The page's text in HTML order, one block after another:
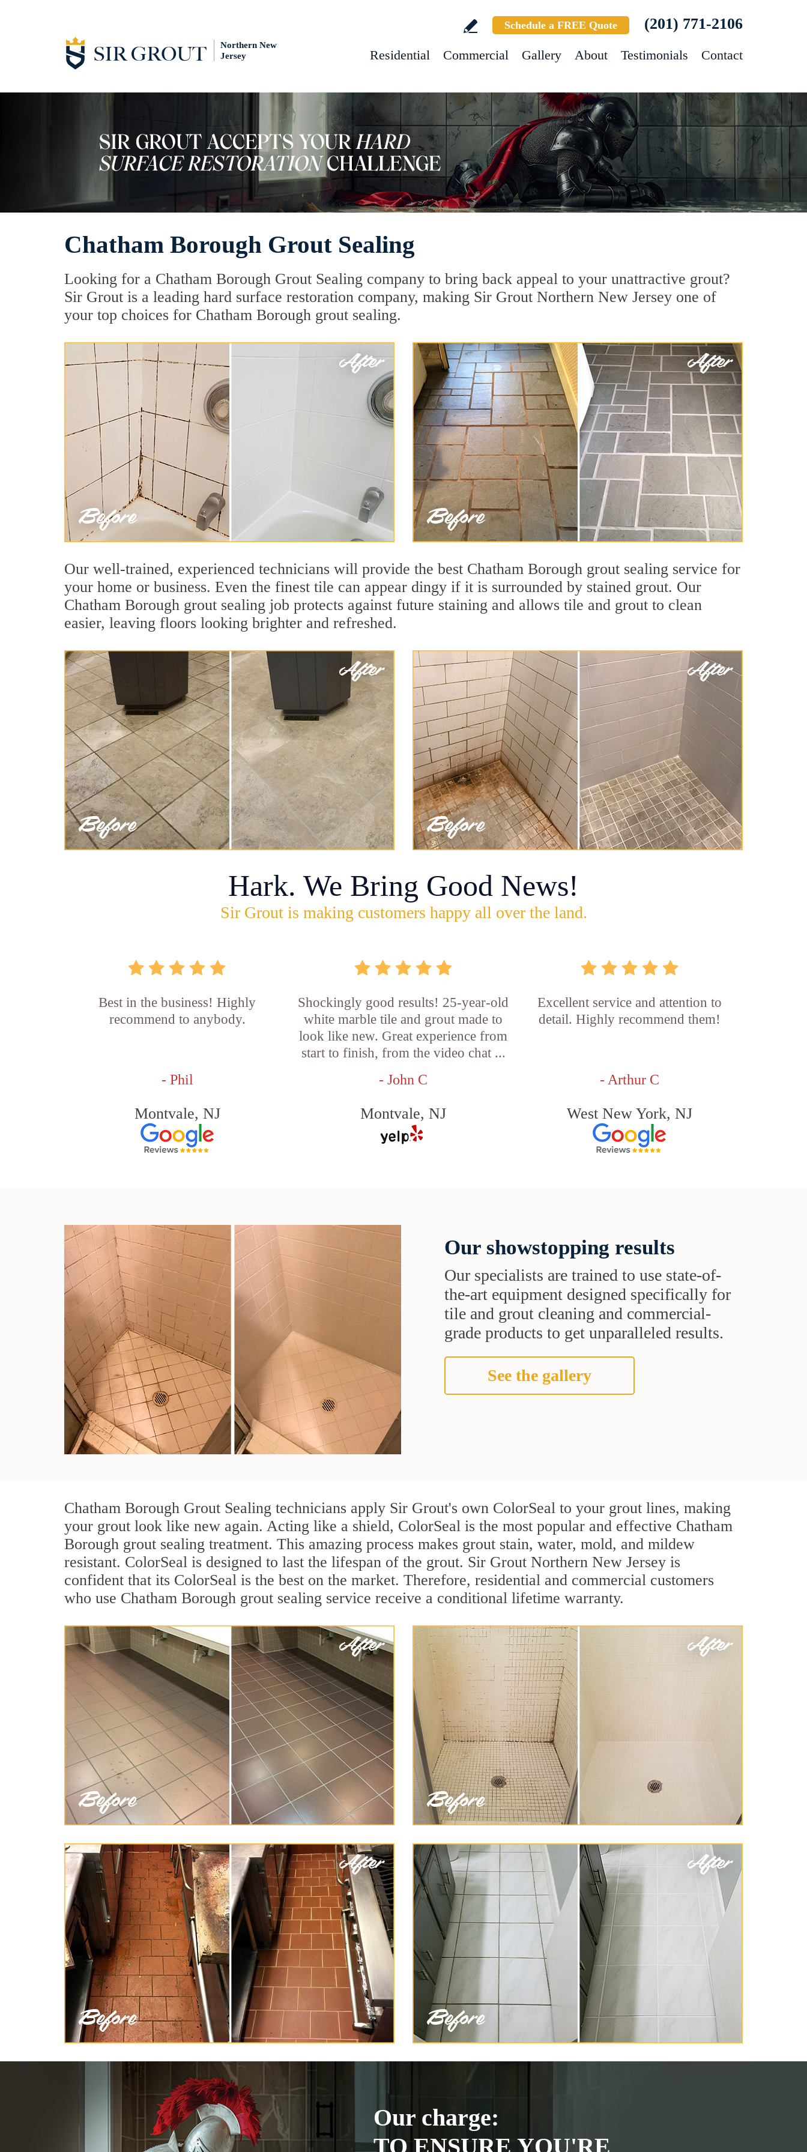
Northern New
Jersey
Schedule a FREE Quote (201) 771-2106
Residential Commercial Gallery About Testimonials Contact
Chatham Borough Grout Sealing
Looking for a Chatham Borough Grout Sealing company to bring back appeal to your unattractive grout?
Sir Grout is a leading hard surface restoration company, making Sir Grout Northern New Jersey one of
your top choices for Chatham Borough grout sealing.
Our well-trained, experienced technicians will provide the best Chatham Borough grout sealing service for
your home or business. Even the finest tile can appear dingy if it is surrounded by stained grout. Our
Chatham Borough grout sealing job protects against future staining and allows tile and grout to clean
easier, leaving floors looking brighter and refreshed.
Hark. We Bring Good News!
Sir Grout is making customers happy all over the land.
Best in the business! Highly
recommend to anybody.
- Phil
Montvale, NJ
Shockingly good results! 25-year-old
white marble tile and grout made to
look like new. Great experience from
start to finish, from the video chat ...
- John C
Montvale, NJ
Excellent service and attention to
detail. Highly recommend them!
- Arthur C
West New York, NJ
Our showstopping results
Our specialists are trained to use state-of-
the-art equipment designed specifically for
tile and grout cleaning and commercial-
grade products to get unparalleled results.
See the gallery
Chatham Borough Grout Sealing technicians apply Sir Grout's own ColorSeal to your grout lines, making
your grout look like new again. Acting like a shield, ColorSeal is the most popular and effective Chatham
Borough grout sealing treatment. This amazing process makes grout stain, water, mold, and mildew
resistant. ColorSeal is designed to last the lifespan of the grout. Sir Grout Northern New Jersey is
confident that its ColorSeal is the best on the market. Therefore, residential and commercial customers
who use Chatham Borough grout sealing service receive a conditional lifetime warranty.
Our charge:
TO ENSURE YOU'RE